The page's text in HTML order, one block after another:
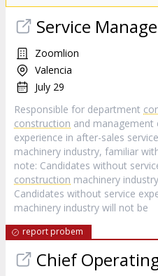
Service
Zoomlion
Valencia
July 29
Responsible for department
construction and management
experience in after-sales
machinery industry, familiar
note: Candidates without
construction machinery
Candidates without service
machinery industry will not be
report probem
Chief